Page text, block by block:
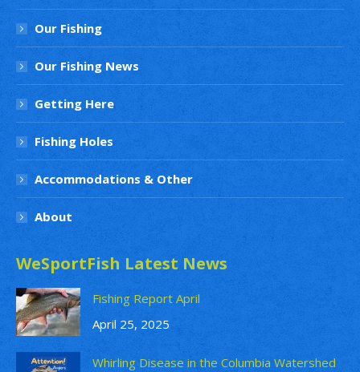
Our Fishing
Our Fishing News
Getting Here
Fishing Holes
Accommodations & Other
About
WeSportFish Latest News
Fishing Report April
April 25, 2025
Whirling Disease in the Columbia Watershed